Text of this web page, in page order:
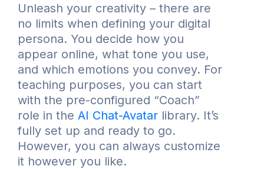
Unleash your creativity – there are
no limits when defining your digital
persona. You decide how you
appear online, what tone you use,
and which emotions you convey. For
teaching purposes, you can start
with the pre-configured “Coach”
role in the AI Chat-Avatar library. It’s
fully set up and ready to go.
However, you can always customize
it however you like.